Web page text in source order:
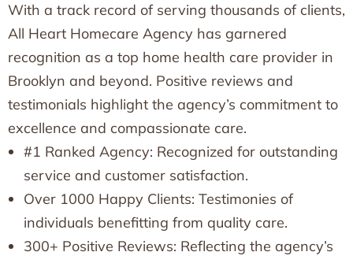
With a track record of serving thousands of clients,
All Heart Homecare Agency has garnered
recognition as a top home health care provider in
Brooklyn and beyond. Positive reviews and
testimonials highlight the agency’s commitment to
excellence and compassionate care.
#1 Ranked Agency: Recognized for outstanding
service and customer satisfaction.
Over 1000 Happy Clients: Testimonies of
individuals benefitting from quality care.
300+ Positive Reviews: Reflecting the agency’s